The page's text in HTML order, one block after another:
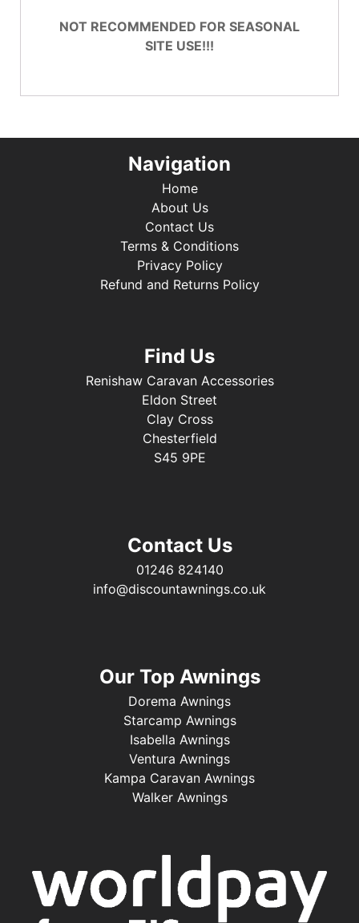
NOT RECOMMENDED FOR SEASONAL
SITE USE!!!
Navigation
Home
About Us
Contact Us
Terms & Conditions
Privacy Policy
Refund and Returns Policy
Find Us
Renishaw Caravan Accessories
Eldon Street
Clay Cross
Chesterfield
S45 9PE
Contact Us
01246 824140
info@discountawnings.co.uk
Our Top Awnings
Dorema Awnings
Starcamp Awnings
Isabella Awnings
Ventura Awnings
Kampa Caravan Awnings
Walker Awnings